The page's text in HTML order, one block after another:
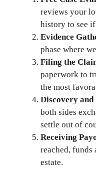
reviews your
history to see
Evidence
phase where
Filing the
paperwork to
the most
Discovery
both sides
settle out of
Receiving
reached,
estate.